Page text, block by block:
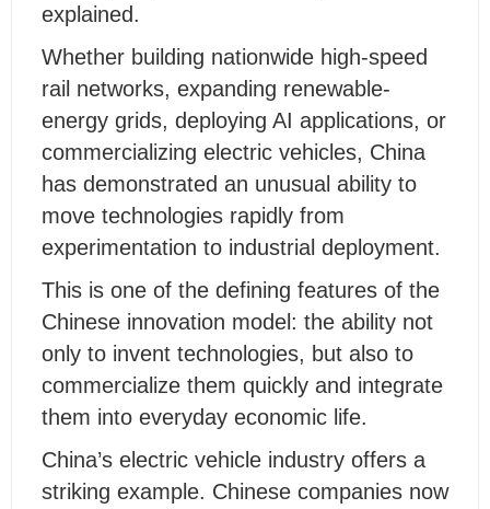
explained.
Whether building nationwide high-speed
rail networks, expanding renewable-
energy grids, deploying AI applications, or
commercializing electric vehicles, China
has demonstrated an unusual ability to
move technologies rapidly from
experimentation to industrial deployment.
This is one of the defining features of the
Chinese innovation model: the ability not
only to invent technologies, but also to
commercialize them quickly and integrate
them into everyday economic life.
China’s electric vehicle industry offers a
striking example. Chinese companies now